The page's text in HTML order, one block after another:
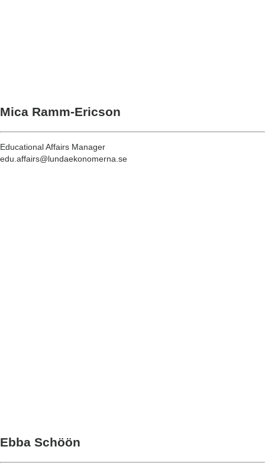
Mica Ramm-Ericson
Educational Affairs Manager
edu.affairs@lundaekonomerna.se
Ebba Schöön